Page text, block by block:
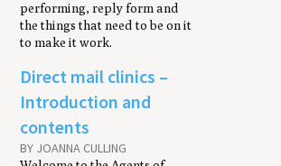
performing, reply form and
the things that need to be on it
to make it work.
Direct mail clinics –
Introduction and
contents
BY JOANNA CULLING